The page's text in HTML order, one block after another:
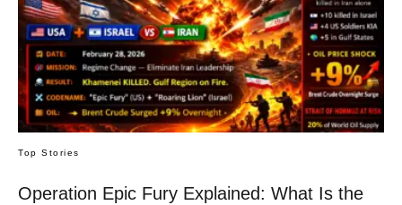
Top Stories
Operation Epic Fury Explained: What Is the